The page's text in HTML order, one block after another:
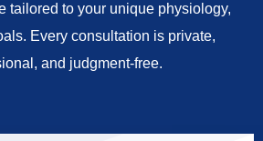
tailored to your unique physiology,
Every consultation is private,
and judgment-free.